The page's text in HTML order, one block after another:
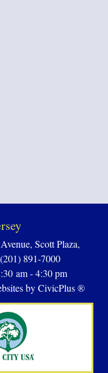
Scott Plaza,
891-7000
am - 4:30 pm
by CivicPlus ®